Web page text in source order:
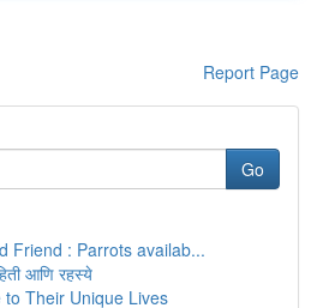
Report Page
Go
Friend : Parrots availab...
आणि रहस्ये
to Their Unique Lives